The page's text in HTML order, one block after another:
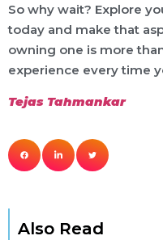
So why wait? Explore
today and make that
owning one is more
experience every time
Tejas Tahmankar
Also Read